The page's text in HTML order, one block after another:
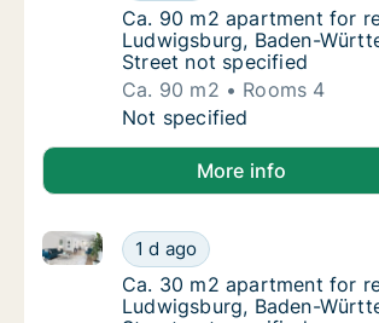
Ca. 90 m2 apartment for
Ca. 90 m2 apartment for
Ludwigsburg, Baden-
Street not specified
Ca. 90 m2
Rooms 4
Ca. 90 m2 apartment for
Not specified
More info
Ca. 30 m2 apartment for
1 d ago
Ca. 30 m2 apartment for rent in
Ca. 30 m2 apartment for
Ca. 30 m2 apartment for
Ludwigsburg, Baden-